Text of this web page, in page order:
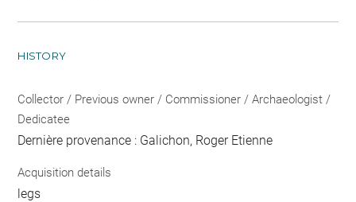
HISTORY
Collector / Previous owner / Commissioner / Archaeologist /
Dedicatee
Dernière provenance : Galichon, Roger Etienne
Acquisition details
legs